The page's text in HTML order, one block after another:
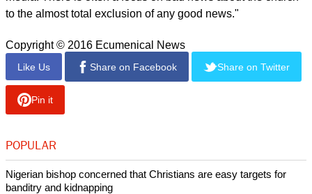
undergoing persecution.
"It is not physical persecution but it is no less real for that. It is
more subtle. It takes the form of gradual exclusion of church
people or activities from the public space," he said.
media. There is often a focus on bad news about the church
to the almost total exclusion of any good news."